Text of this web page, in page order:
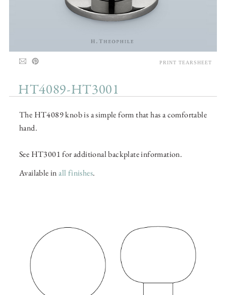
HT4089-HT3001
The HT4089 knob is a simple form that has a comfortable
hand.
See HT3001 for additional backplate information.
Available inall finishes.
PRINT TEARSHEET